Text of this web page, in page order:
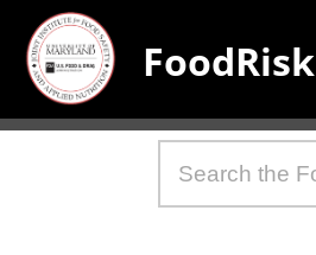
FoodRisk